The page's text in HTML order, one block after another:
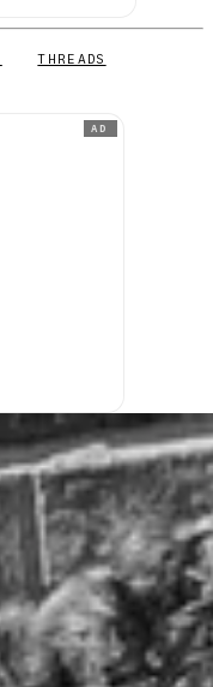
THREADS
AD